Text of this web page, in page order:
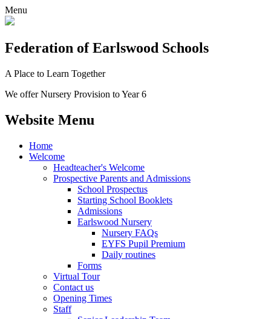
Menu
Federation of Earlswood Schools
A Place to Learn Together
We offer Nursery Provision to Year 6
Website Menu
Home
Welcome
Headteacher's Welcome
Prospective Parents and Admissions
School Prospectus
Starting School Booklets
Admissions
Earlswood Nursery
Nursery FAQs
EYFS Pupil Premium
Daily routines
Forms
Virtual Tour
Contact us
Opening Times
Staff